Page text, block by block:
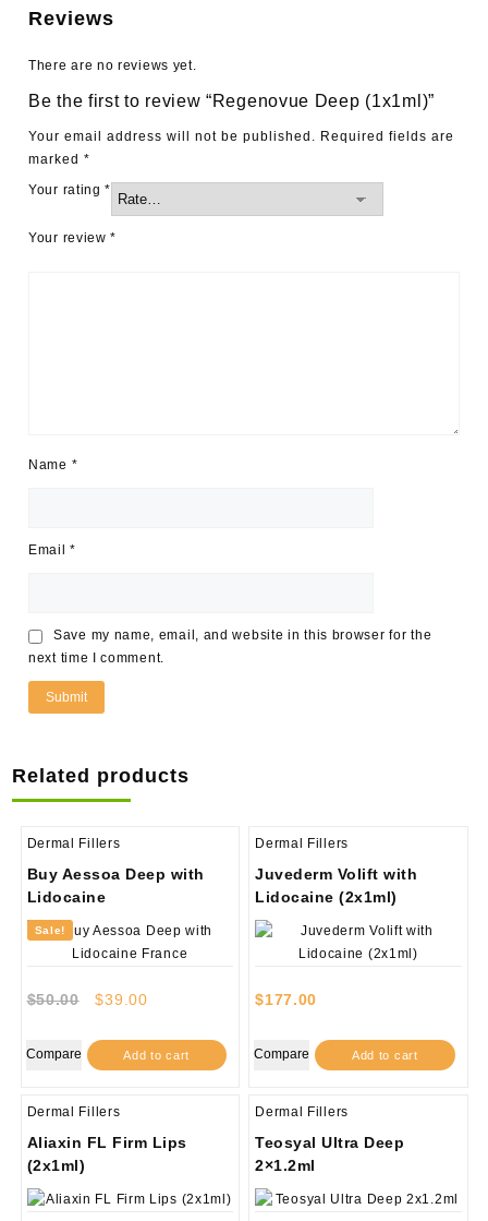
Reviews
There are no reviews yet.
Be the first to review “Regenovue Deep (1x1ml)”
Your email address will not be published. Required fields are
marked *
Your rating*
Your review*
Name *
Email*
Save my name, email, and website in this browser for the
next time I comment.
Related products
Dermal Fillers
Buy Aessoa Deep with
Lidocaine
Sale!
$50.00
Original
was:
$50.00.
$39.00Current
is:
$39.00.
Add to cart
Compare
Dermal Fillers
Juvederm Volift with
Lidocaine (2x1ml)
$177.00
Add to cart
Compare
Dermal Fillers
Aliaxin FL Firm Lips
(2x1ml)
Dermal Fillers
Teosyal Ultra Deep
2×1.2ml